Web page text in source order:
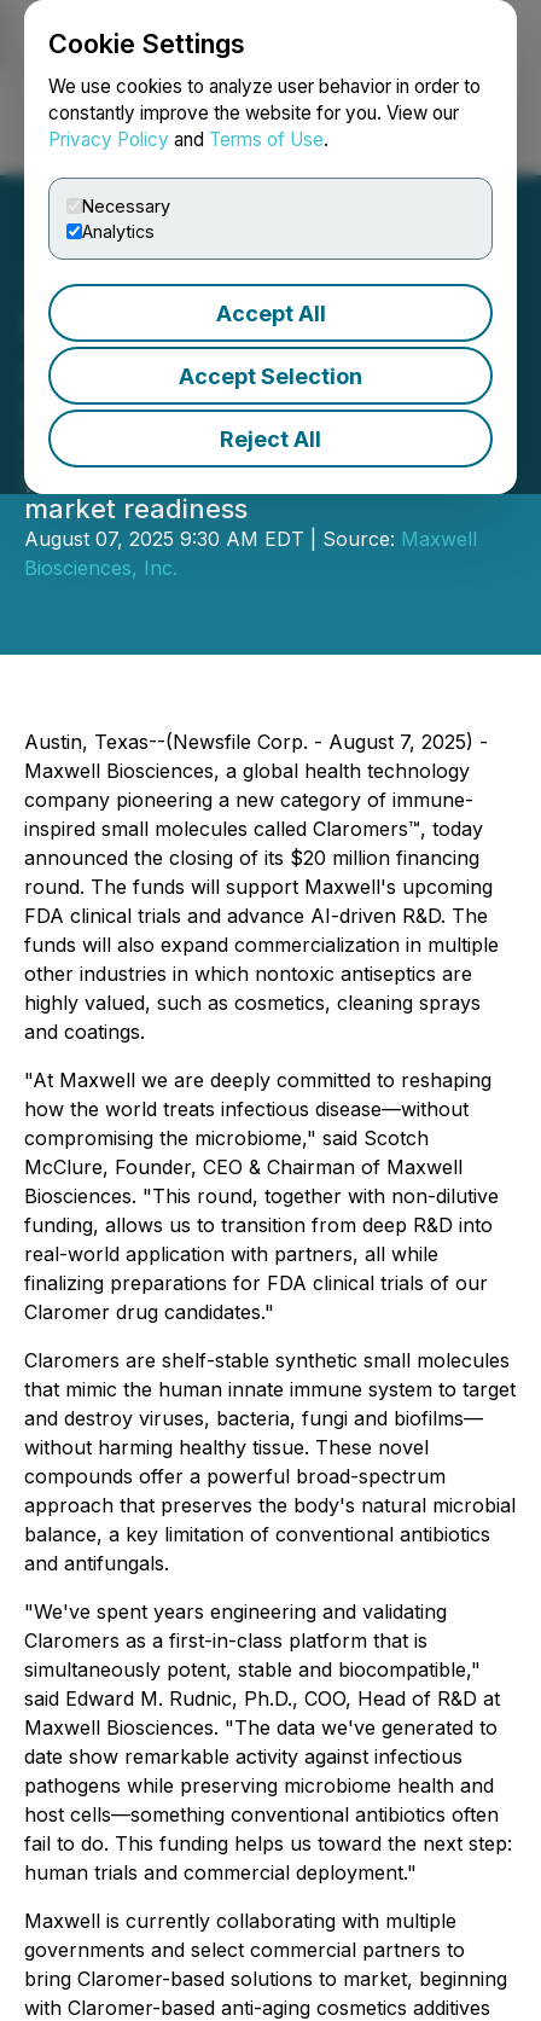
Cookie Settings
We use cookies to analyze user behavior in order to
constantly improve the website for you. View our
Privacy Policy and Terms of Use.
Necessary
Analytics
Accept All
Accept Selection
Reject All
Login Search Français
Maxwell Biosciences
Announces Closing of
$20M Financing Round
Investment accelerates Maxwell's
path toward FDA trials and global
market readiness
August 07, 2025 9:30 AM EDT | Source: Maxwell
Biosciences, Inc.
Austin, Texas--(Newsfile Corp. - August 7, 2025) -
Maxwell Biosciences, a global health technology
company pioneering a new category of immune-
inspired small molecules called Claromers™, today
announced the closing of its $20 million financing
round. The funds will support Maxwell's upcoming
FDA clinical trials and advance AI-driven R&D. The
funds will also expand commercialization in multiple
other industries in which nontoxic antiseptics are
highly valued, such as cosmetics, cleaning sprays
and coatings.
"At Maxwell we are deeply committed to reshaping
how the world treats infectious disease—without
compromising the microbiome," said Scotch
McClure, Founder, CEO & Chairman of Maxwell
Biosciences. "This round, together with non-dilutive
funding, allows us to transition from deep R&D into
real-world application with partners, all while
finalizing preparations for FDA clinical trials of our
Claromer drug candidates."
Claromers are shelf-stable synthetic small molecules
that mimic the human innate immune system to target
and destroy viruses, bacteria, fungi and biofilms—
without harming healthy tissue. These novel
compounds offer a powerful broad-spectrum
approach that preserves the body's natural microbial
balance, a key limitation of conventional antibiotics
and antifungals.
"We've spent years engineering and validating
Claromers as a first-in-class platform that is
simultaneously potent, stable and biocompatible,"
said Edward M. Rudnic, Ph.D., COO, Head of R&D at
Maxwell Biosciences. "The data we've generated to
date show remarkable activity against infectious
pathogens while preserving microbiome health and
host cells—something conventional antibiotics often
fail to do. This funding helps us toward the next step:
human trials and commercial deployment."
Maxwell is currently collaborating with multiple
governments and select commercial partners to
bring Claromer-based solutions to market, beginning
with Claromer-based anti-aging cosmetics additives